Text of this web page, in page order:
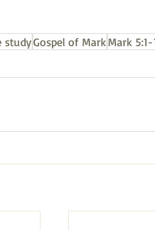
studyGospel of MarkMark 5:1-